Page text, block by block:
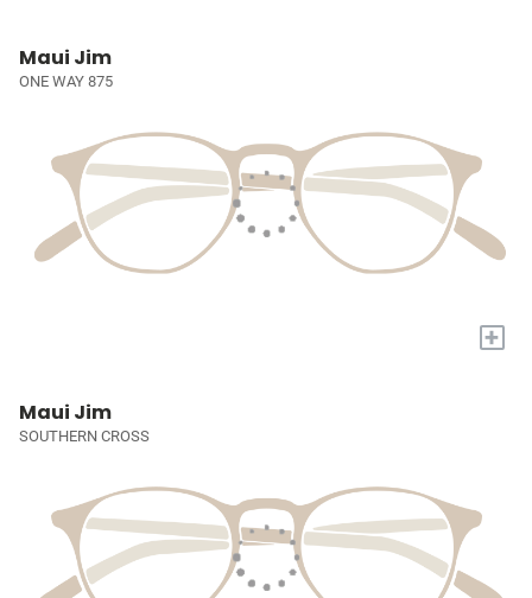
Maui Jim
ONE WAY 875
+
Maui Jim
SOUTHERN CROSS